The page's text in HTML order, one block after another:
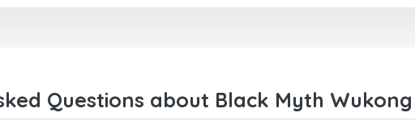
Questions about Black Myth